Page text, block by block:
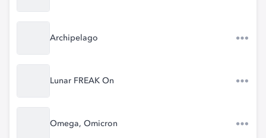
Archipelago
Lunar FREAK On
Omega, Omicron